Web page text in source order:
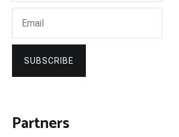
SUBSCRIBE
Partners